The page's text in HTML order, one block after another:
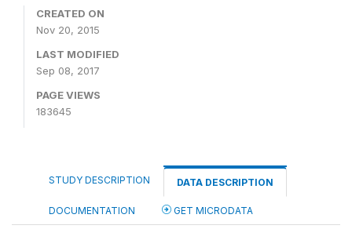
CREATED ON
Nov 20, 2015
LAST MODIFIED
Sep 08, 2017
PAGE VIEWS
183645
STUDY DESCRIPTION DATA DESCRIPTION
DOCUMENTATION GET MICRODATA